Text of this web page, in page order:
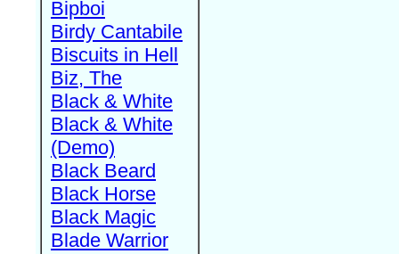
Bipboi
Birdy Cantabile
Biscuits in Hell
Biz, The
Black & White
Black & White
(Demo)
Black Beard
Black Horse
Black Magic
Blade Warrior